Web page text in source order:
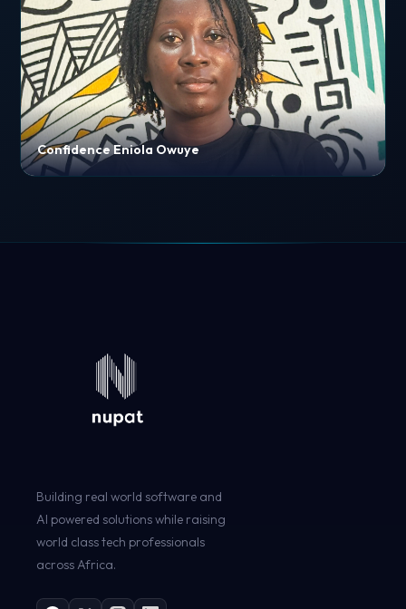
Confidence Eniola Owuye
Building real world software and
AI powered solutions while raising
world class tech professionals
across Africa.